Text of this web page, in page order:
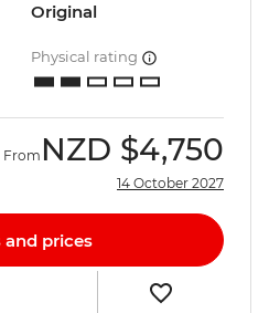
Original
Physical rating
From NZD $4,750
14 October 2027
and prices